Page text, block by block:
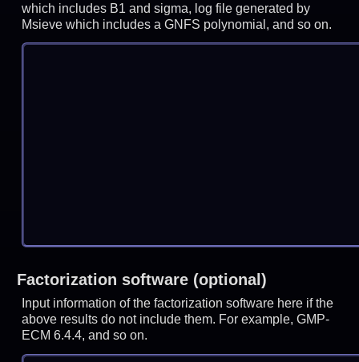
which includes B1 and sigma, log file generated by
Msieve which includes a GNFS polynomial, and so on.
Factorization software (optional)
Input information of the factorization software here if the
above results do not include them. For example, GMP-
ECM 6.4.4, and so on.